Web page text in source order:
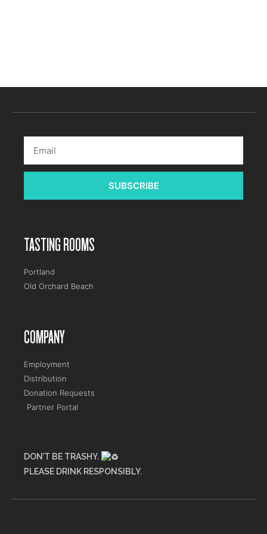
SUBSCRIBE
TASTING ROOMS
Portland
Old Orchard Beach
COMPANY
Employment
Distribution
Donation Requests
Partner Portal
DON’T BE TRASHY.
PLEASE DRINK RESPONSIBLY.